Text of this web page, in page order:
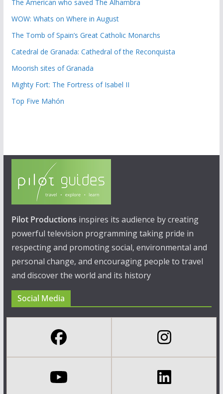
The American who saved The Alhambra
WOW: Whats on Where in August
The Tomb of Spain’s Great Catholic Monarchs
Catedral de Granada: Cathedral of the Reconquista
Moorish sites of Granada
Mighty Fort: The Fortress of Isabel II
Top Five Mahón
Pilot Productions inspires its audience by creating
powerful television programming taking pride in
respecting and promoting social, environmental and
personal change, and encouraging people to travel
and discover the world and its history
Social Media